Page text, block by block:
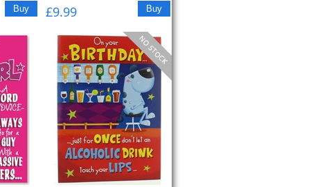
Male Designs with Foil...
£9.99